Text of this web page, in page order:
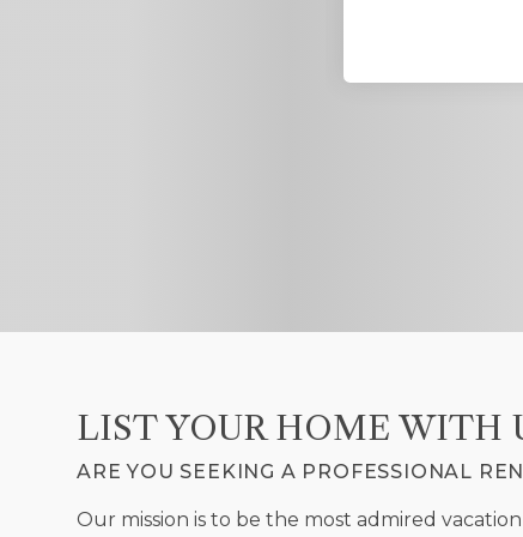
LIST YOUR HOME WITH
ARE YOU SEEKING A PROFESSIONAL
Our mission is to be the most admired